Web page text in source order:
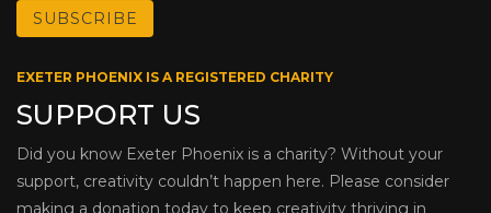
EXETER PHOENIX IS A REGISTERED CHARITY
SUPPORT US
Did you know Exeter Phoenix is a charity? Without your
support, creativity couldn’t happen here. Please consider
making a donation today to keep creativity thriving in